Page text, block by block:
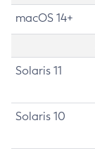
macOS 14+
Solaris 11
Solaris 10